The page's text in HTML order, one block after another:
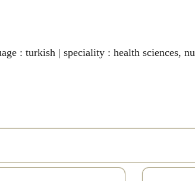
: turkish | speciality : health sciences,